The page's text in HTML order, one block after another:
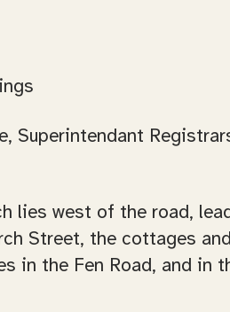
Superintendant
lies west of the road,
Street, the cottages
in the Fen Road, and in